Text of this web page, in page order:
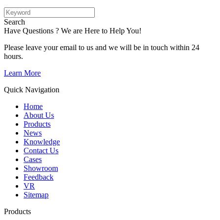
Search
Have Questions ? We are Here to Help You!
Please leave your email to us and we will be in touch within 24
hours.
Learn More
Quick Navigation
Home
About Us
Products
News
Knowledge
Contact Us
Cases
Showroom
Feedback
VR
Sitemap
Products